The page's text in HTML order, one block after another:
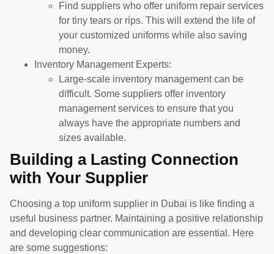
Find suppliers who offer uniform repair services
for tiny tears or rips. This will extend the life of
your customized uniforms while also saving
money.
Inventory Management Experts:
Large-scale inventory management can be
difficult. Some suppliers offer inventory
management services to ensure that you
always have the appropriate numbers and
sizes available.
Building a Lasting Connection
with Your Supplier
Choosing a top uniform supplier in Dubai is like finding a
useful business partner. Maintaining a positive relationship
and developing clear communication are essential. Here
are some suggestions: